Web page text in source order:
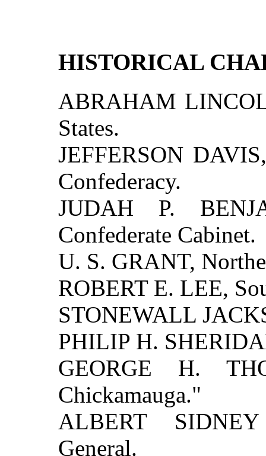
HISTORICAL
ABRAHAM
States.
JEFFERSON
Confederacy.
JUDAH P.
Confederate Cabinet.
U. S. GRANT,
ROBERT E. LEE,
STONEWALL
PHILIP H.
GEORGE H.
Chickamauga."
ALBERT
General.